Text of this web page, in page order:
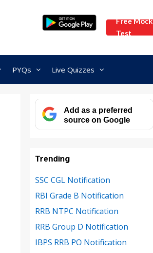
Free Mock
Test
PYQs Live Quizzes
Add as a preferred
source on Google
Trending
SSC CGL Notification
RBI Grade B Notification
RRB NTPC Notification
RRB Group D Notification
IBPS RRB PO Notification